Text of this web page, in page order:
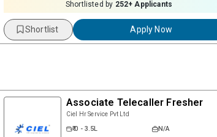
Shortlisted by 252+ Applicants
Shortlist Apply Now
Associate Telecaller Fresher
Ciel Hr Service Pvt Ltd
₹ 0 - 3.5L
N/A